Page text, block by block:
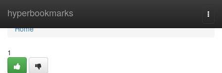
hyperbookmarks
Home
Home
1